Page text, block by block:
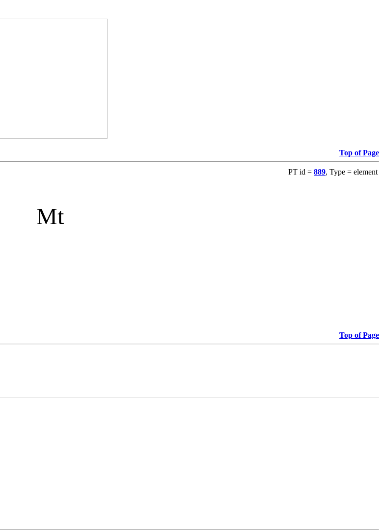
Top of Page
PT id = 889, Type = element
Mt
Top of Page